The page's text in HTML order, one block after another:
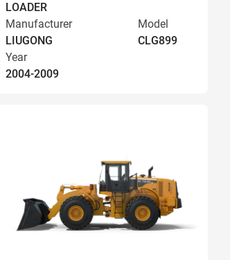
LOADER
Manufacturer
LIUGONG
Model
CLG899
Year
2004-2009